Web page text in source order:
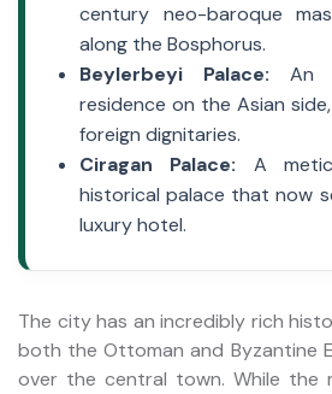
century neo-baroque
along the Bosphorus.
Beylerbeyi Palace: An
residence on the Asian
foreign dignitaries.
Ciragan Palace: A
historical palace that now
luxury hotel.
The city has an incredibly rich
both the Ottoman and Byzantine
over the central town. While the